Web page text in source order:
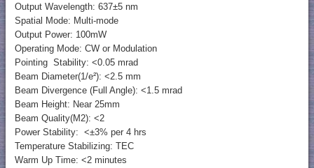
Output Wavelength: 637±5 nm
Spatial Mode: Multi-mode
Output Power: 100mW
Operating Mode: CW or Modulation
Pointing Stability: <0.05 mrad
Beam Diameter(1/e²): <2.5 mm
Beam Divergence (Full Angle): <1.5 mrad
Beam Height: Near 25mm
Beam Quality(M2): <2
Power Stability: <±3% per 4 hrs
Temperature Stabilizing: TEC
Warm Up Time: <2 minutes